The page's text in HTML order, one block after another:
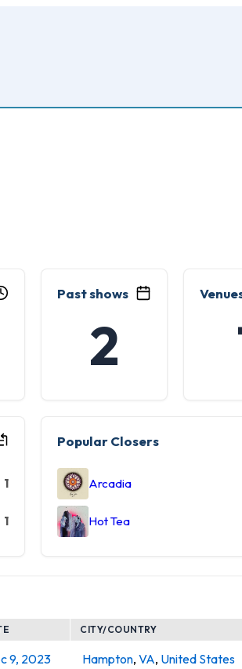
Past shows
2
1
1
Popular Closers
Arcadia
Hot Tea
CITY/COUNTRY
9, 2023 Hampton, VA, United States